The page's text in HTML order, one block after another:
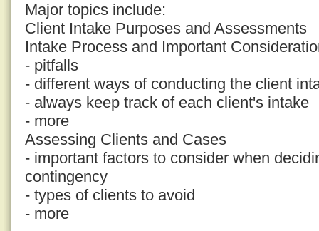
Major topics include:
Client Intake Purposes and Assessments
Intake Process and Important
- pitfalls
- different ways of conducting the client
- always keep track of each client's intake
- more
Assessing Clients and Cases
- important factors to consider when
contingency
- types of clients to avoid
- more